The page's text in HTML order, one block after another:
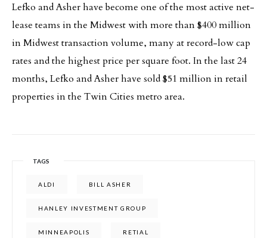
Lefko and Asher have become one of the most active net-
lease teams in the Midwest with more than $400 million
in Midwest transaction volume, many at record-low cap
rates and the highest price per square foot. In the last 24
months, Lefko and Asher have sold $51 million in retail
properties in the Twin Cities metro area.
TAGS
ALDI BILL ASHER
HANLEY INVESTMENT GROUP
MINNEAPOLIS RETIAL